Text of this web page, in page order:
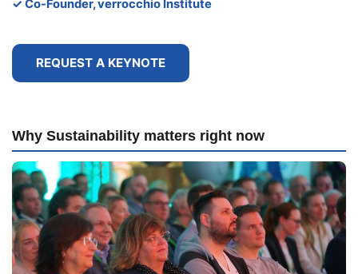
✓ Co-Founder, verrocchio Institute
REQUEST A KEYNOTE
Why Sustainability matters right now